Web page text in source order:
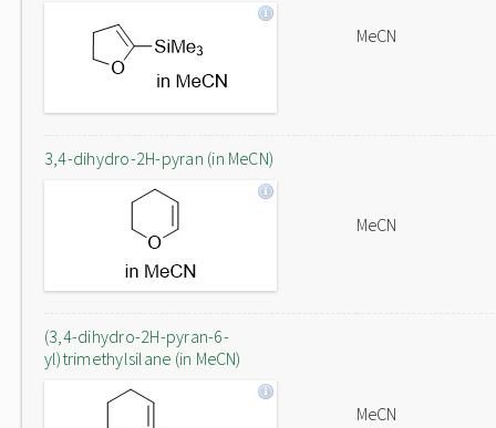
MeCN
3,4-dihydro-2H-pyran (in MeCN)
MeCN
(3,4-dihydro-2H-pyran-6-
yl)trimethylsilane (in MeCN)
MeCN